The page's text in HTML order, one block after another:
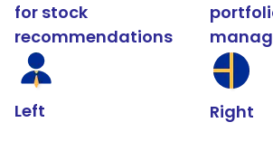
for stock
recommendations
Left Right